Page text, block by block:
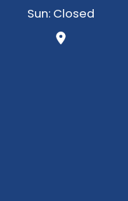
Sun: Closed